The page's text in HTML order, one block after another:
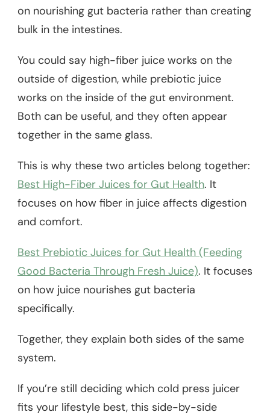
on nourishing gut bacteria rather than creating
bulk in the intestines.
You could say high-fiber juice works on the
outside of digestion, while prebiotic juice
works on the inside of the gut environment.
Both can be useful, and they often appear
together in the same glass.
This is why these two articles belong together:
Best High-Fiber Juices for Gut Health. It
focuses on how fiber in juice affects digestion
and comfort.
Best Prebiotic Juices for Gut Health (Feeding
Good Bacteria Through Fresh Juice). It focuses
on how juice nourishes gut bacteria
specifically.
Together, they explain both sides of the same
system.
If you’re still deciding which cold press juicer
fits your lifestyle best, this side-by-side